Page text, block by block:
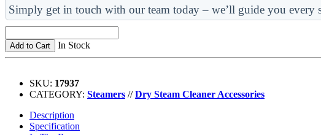
Simply get in touch with our team today – we’ll guide you every
Add to Cart In Stock
SKU: 17937
CATEGORY: Steamers //Dry Steam Cleaner Accessories
Description
Specification